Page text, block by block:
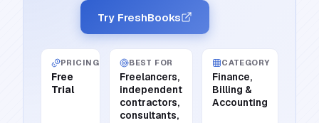
Try FreshBooks
PRICING
Free
Trial
BEST FOR
Freelancers,
independent
contractors,
consultants,
CATEGORY
Finance,
Billing &
Accounting